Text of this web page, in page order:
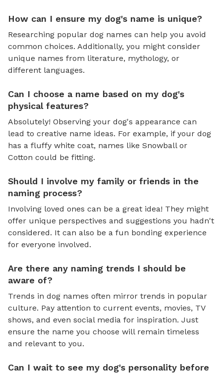
How can I ensure my dog's name is unique?
Researching popular dog names can help you avoid
common choices. Additionally, you might consider
unique names from literature, mythology, or
different languages.
Can I choose a name based on my dog's
physical features?
Absolutely! Observing your dog's appearance can
lead to creative name ideas. For example, if your dog
has a fluffy white coat, names like Snowball or
Cotton could be fitting.
Should I involve my family or friends in the
naming process?
Involving loved ones can be a great idea! They might
offer unique perspectives and suggestions you hadn't
considered. It can also be a fun bonding experience
for everyone involved.
Are there any naming trends I should be
aware of?
Trends in dog names often mirror trends in popular
culture. Pay attention to current events, movies, TV
shows, and even social media for inspiration. Just
ensure the name you choose will remain timeless
and relevant to you.
Can I wait to see my dog's personality before